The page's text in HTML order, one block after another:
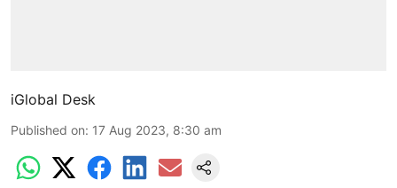
iGlobal Desk
Published on: 17 Aug 2023, 8:30 am